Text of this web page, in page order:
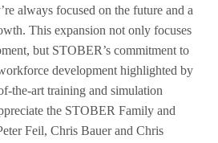
always focused on the future and a
This expansion not only focuses
but STOBER’s commitment to
development highlighted by
the-art training and simulation
the STOBER Family and
Feil, Chris Bauer and Chris